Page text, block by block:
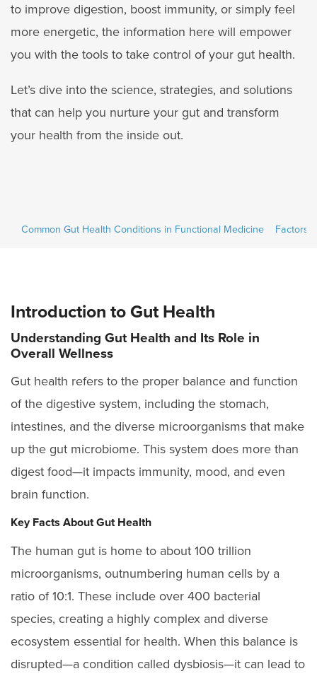
to improve digestion, boost immunity, or simply feel
more energetic, the information here will empower
you with the tools to take control of your gut health.
Let’s dive into the science, strategies, and solutions
that can help you nurture your gut and transform
your health from the inside out.
Common Gut Health Conditions in Functional Medicine Factors
Common Gut Health Conditions in Functional Medicine Factors
Introduction to Gut Health
Understanding Gut Health and Its Role in
Overall Wellness
Gut health refers to the proper balance and function
of the digestive system, including the stomach,
intestines, and the diverse microorganisms that make
up the gut microbiome. This system does more than
digest food—it impacts immunity, mood, and even
brain function.
Key Facts About Gut Health
The human gut is home to about 100 trillion
microorganisms, outnumbering human cells by a
ratio of 10:1. These include over 400 bacterial
species, creating a highly complex and diverse
ecosystem essential for health. When this balance is
disrupted—a condition called dysbiosis—it can lead to